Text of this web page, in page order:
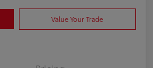
Value Your Trade